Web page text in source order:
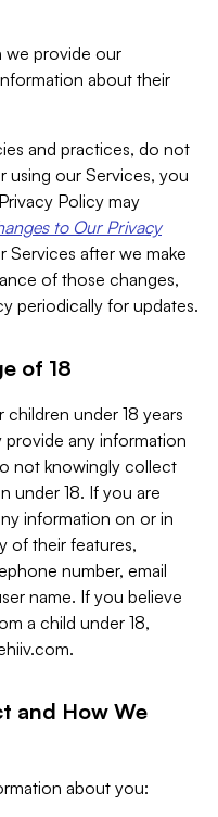
we provide our
about their
and practices, do not
using our Services, you
Policy may
to Our Privacy
Services after we make
of those changes,
periodically for updates.
of 18
under 18 years
provide any information
not knowingly collect
under 18. If you are
information on or in
of their features,
number, email
name. If you believe
a child under 18,
.
and How We
about you: